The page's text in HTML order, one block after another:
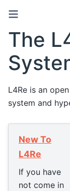
The
L4Re is an
system and
New To
L4Re
If you have
not come in